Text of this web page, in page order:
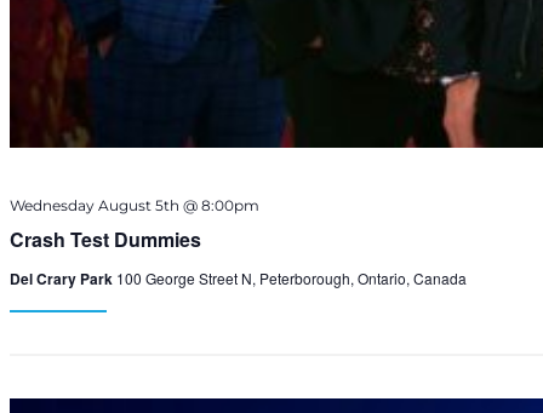
Crash Test Dummies
Wednesday August 5th @ 8:00pm
Del Crary Park 100 George Street N, Peterborough, Ontario, Canada